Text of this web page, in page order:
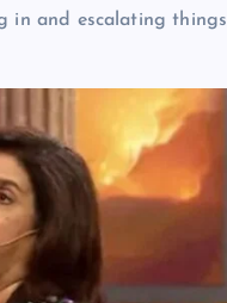
in and escalating things